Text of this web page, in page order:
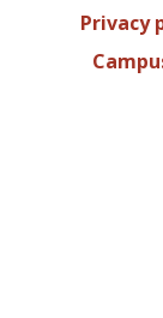
Privacy